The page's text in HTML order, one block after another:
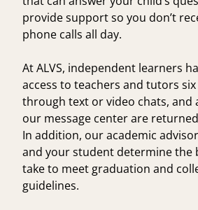
provide support so you don’t
phone calls all day.
At ALVS, independent learners
access to teachers and tutors six
through text or video chats, and
our message center are
In addition, our academic
and your student determine the
take to meet graduation and
guidelines.